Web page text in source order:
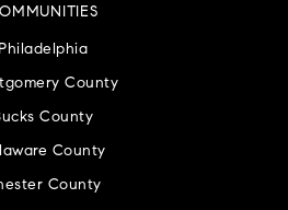
Philadelphia
County
County
County
County